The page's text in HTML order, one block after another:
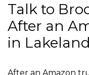
Talk to
After an
in Lakeland
After an Amazon